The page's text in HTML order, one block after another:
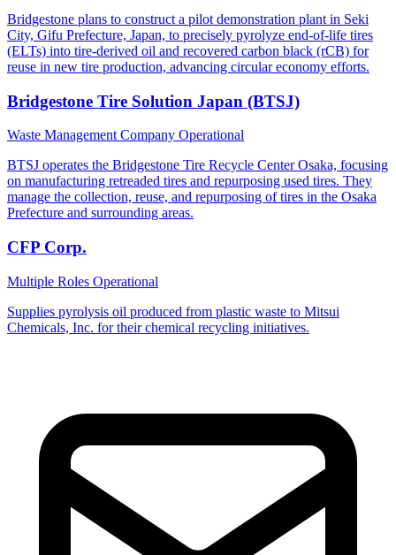
Bridgestone plans to construct a pilot demonstration plant in Seki
City, Gifu Prefecture, Japan, to precisely pyrolyze end-of-life tires
(ELTs) into tire-derived oil and recovered carbon black (rCB) for
reuse in new tire production, advancing circular economy efforts.
Bridgestone Tire Solution Japan (BTSJ)
Waste Management Company Operational
BTSJ operates the Bridgestone Tire Recycle Center Osaka, focusing
on manufacturing retreaded tires and repurposing used tires. They
manage the collection, reuse, and repurposing of tires in the Osaka
Prefecture and surrounding areas.
CFP Corp.
Multiple Roles Operational
Supplies pyrolysis oil produced from plastic waste to Mitsui
Chemicals, Inc. for their chemical recycling initiatives.